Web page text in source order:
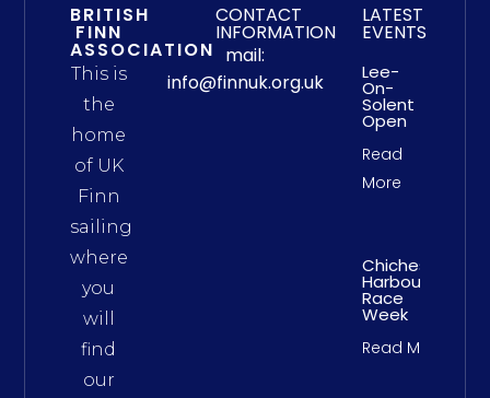
BRITISH
FINN
ASSOCIATION
This is
the
home
of UK
Finn
sailing
where
you
will
find
our
CONTACT
INFORMATION
mail:
info@finnuk.org.uk
LATEST
EVENTS
Lee-
On-
Solent
Open
Read
More
Chichester
Harbour
Race
Week
Read More